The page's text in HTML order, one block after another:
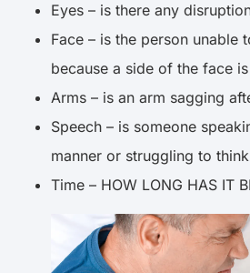
Eyes – is there any
Face – is the person unable
because a side of the face
Arms – is an arm sagging
Speech – is someone
manner or struggling to
Time – HOW LONG HAS IT